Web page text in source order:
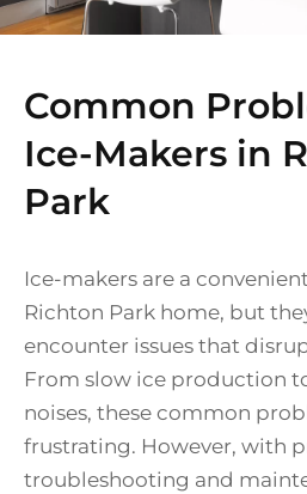
Common
Ice-Makers in
Park
Ice-makers are a
Richton Park home, but
encounter issues that
From slow ice production
noises, these common
frustrating. However, with
troubleshooting and